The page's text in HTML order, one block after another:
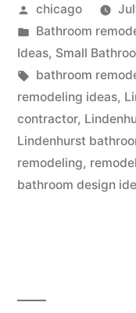
Posted
by
chicago
Posted
in
Bathroom
Ideas, Small
Tags:
bathroom
remodeling ideas,
contractor,
Lindenhurst
remodeling,
bathroom design